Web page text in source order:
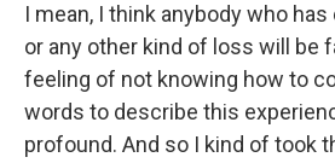
I mean, I think anybody who
or any other kind of loss will be
feeling of not knowing how to
words to describe this
profound. And so I kind of took